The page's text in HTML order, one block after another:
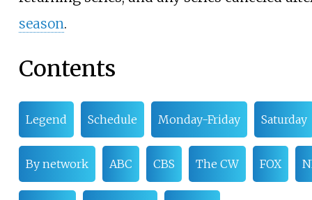
season.
Contents
Legend Schedule Monday-Friday Saturday
By network ABC CBS The CW FOX